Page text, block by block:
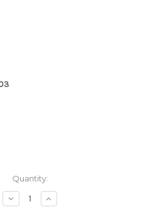
Quantity:
Decrease
Quantity:
Increase
Quantity: